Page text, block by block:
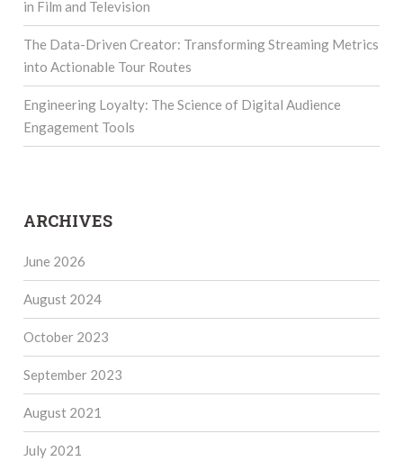
in Film and Television
The Data-Driven Creator: Transforming Streaming Metrics
into Actionable Tour Routes
Engineering Loyalty: The Science of Digital Audience
Engagement Tools
ARCHIVES
June 2026
August 2024
October 2023
September 2023
August 2021
July 2021